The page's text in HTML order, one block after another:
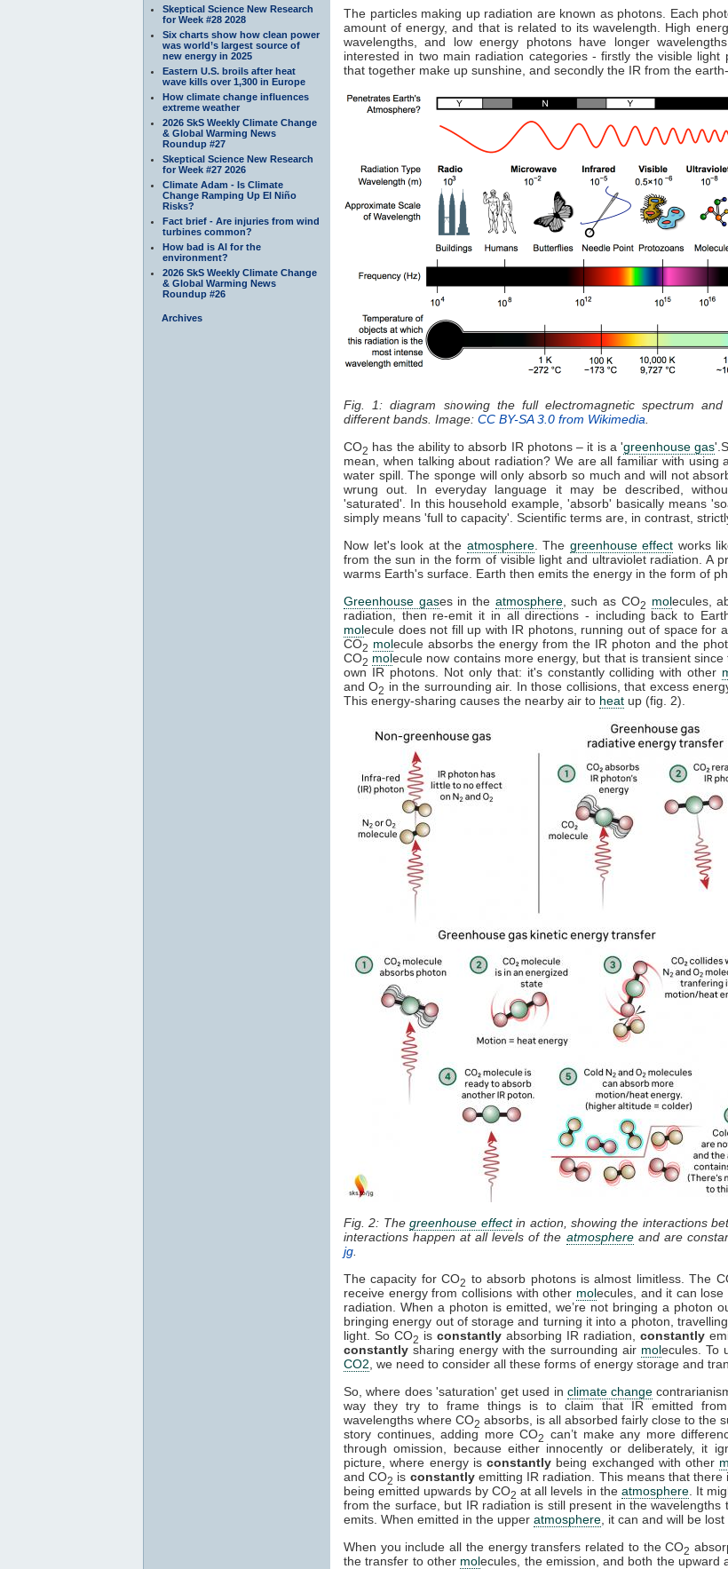
Skeptical Science New Research
for Week #28 2028
Six charts show how clean power
was world’s largest source of
new energy in 2025
Eastern U.S. broils after heat
wave kills over 1,300 in Europe
How climate change influences
extreme weather
2026 SkS Weekly Climate Change
& Global Warming News
Roundup #27
Skeptical Science New Research
for Week #27 2026
Climate Adam - Is Climate
Change Ramping Up El Niño
Risks?
Fact brief - Are injuries from wind
turbines common?
How bad is AI for the
environment?
2026 SkS Weekly Climate Change
& Global Warming News
Roundup #26
Archives
The particles making up radiation are known as photons. Each
amount of energy, and that is related to its wavelength. High
wavelengths, and low energy photons have longer
interested in two main radiation categories - firstly the visible light
that together make up sunshine, and secondly the IR from the earth-
Fig. 1: diagram showing the full electromagnetic spectrum
different bands. Image: CC BY-SA 3.0 from Wikimedia
CO2 has the ability to absorb IR photons – it is a 'greenhouse gas
mean, when talking about radiation? We are all familiar with using
water spill. The sponge will only absorb so much and will not
wrung out. In everyday language it may be described,
'saturated'. In this household example, 'absorb' basically means
simply means 'full to capacity'. Scientific terms are, in contrast,
Now let's look at the atmosphere. The greenhouse effect works
from the sun in the form of visible light and ultraviolet radiation. A
warms Earth's surface. Earth then emits the energy in the form of
Greenhouse gases in the atmosphere, such as CO2 molecules,
radiation, then re-emit it in all directions - including back to
molecule does not fill up with IR photons, running out of space for
CO2 molecule absorbs the energy from the IR photon and the
CO2 molecule now contains more energy, but that is transient since
own IR photons. Not only that: it's constantly colliding with other
and O2 in the surrounding air. In those collisions, that excess
This energy-sharing causes the nearby air to heat up (fig. 2).
Fig. 2: Thegreenhouse effectin action, showing the interactions
interactions happen at all levels of the atmosphereand are
jg
The capacity for CO2 to absorb photons is almost limitless. The
receive energy from collisions with other molecules, and it can
radiation. When a photon is emitted, we’re not bringing a photon
bringing energy out of storage and turning it into a photon,
light. So CO2 is constantly absorbing IR radiation, constantly
constantly sharing energy with the surrounding air molecules. To
CO2 , we need to consider all these forms of energy storage and
So, where does 'saturation' get used in climate change
way they try to frame things is to claim that IR emitted
wavelengths where CO2 absorbs, is all absorbed fairly close to the
story continues, adding more CO2
can’t make any more
through omission, because either innocently or deliberately, it
picture, where energy isconstantly being exchanged with other
and CO2 is constantlyemitting IR radiation. This means that there
being emitted upwards by CO2 at all levels in the atmosphere. It
from the surface, but IR radiation is still present in the wavelengths
emits. When emitted in the upper atmosphere , it can and will be lost
When you include all the energy transfers related to the CO2
the transfer to other molecules, the emission, and both the upward